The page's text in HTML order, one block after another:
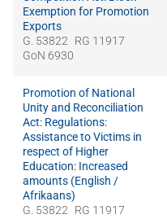
Exemption for Promotion
Exports
G. 53822
RG 11917
GoN 6930
Promotion of National
Unity and Reconciliation
Act: Regulations:
Assistance to Victims in
respect of Higher
Education: Increased
amounts (English /
Afrikaans)
G. 53822
RG 11917